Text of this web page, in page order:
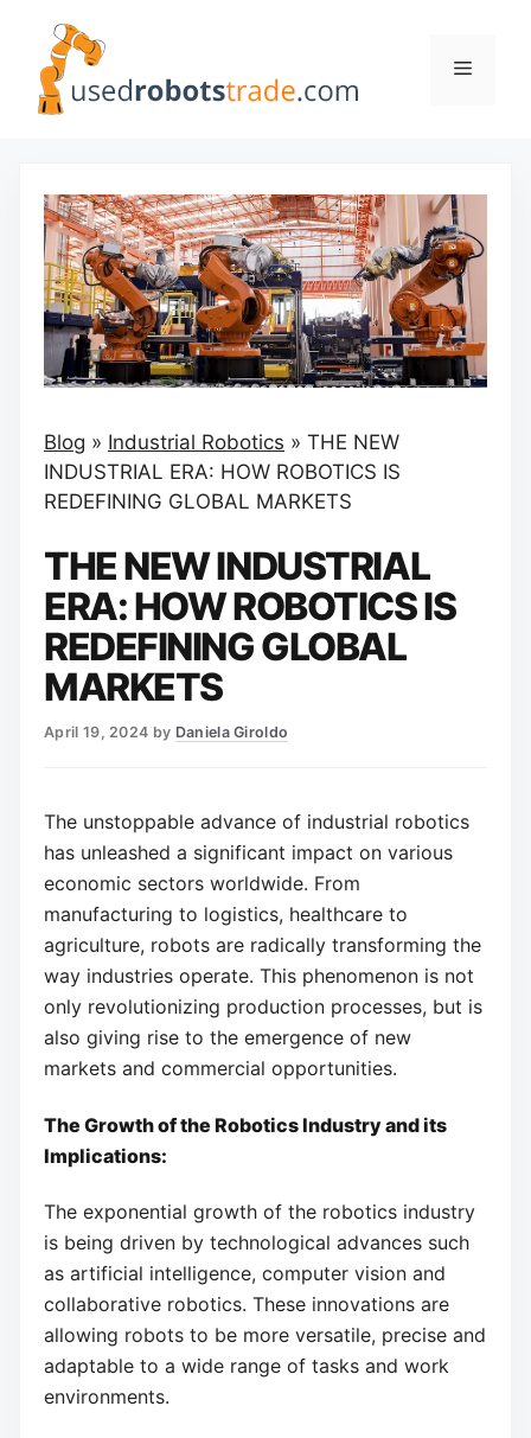
content
Menu
Blog » Industrial Robotics » THE NEW
INDUSTRIAL ERA: HOW ROBOTICS IS
REDEFINING GLOBAL MARKETS
THE NEW INDUSTRIAL
ERA: HOW ROBOTICS IS
REDEFINING GLOBAL
MARKETS
April 19, 2024 by Daniela Giroldo
The unstoppable advance of industrial robotics
has unleashed a significant impact on various
economic sectors worldwide. From
manufacturing to logistics, healthcare to
agriculture, robots are radically transforming the
way industries operate. This phenomenon is not
only revolutionizing production processes, but is
also giving rise to the emergence of new
markets and commercial opportunities.
The Growth of the Robotics Industry and its
Implications:
The exponential growth of the robotics industry
is being driven by technological advances such
as artificial intelligence, computer vision and
collaborative robotics. These innovations are
allowing robots to be more versatile, precise and
adaptable to a wide range of tasks and work
environments.